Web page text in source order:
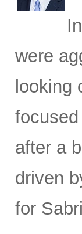
were
looking
after a
driven
for